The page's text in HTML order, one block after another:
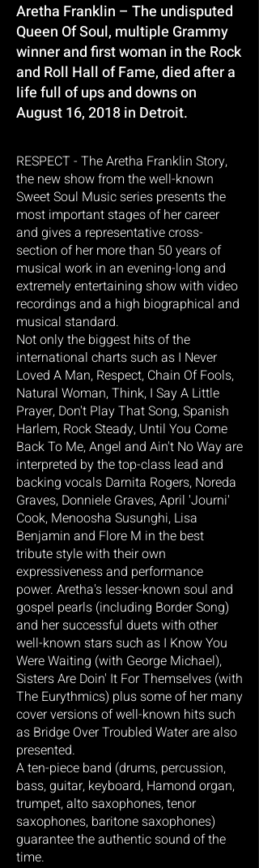
Aretha Franklin – The undisputed
Queen Of Soul, multiple Grammy
winner and first woman in the Rock
and Roll Hall of Fame, died after a
life full of ups and downs on
August 16, 2018 in Detroit.
RESPECT - The Aretha Franklin Story,
the new show from the well-known
Sweet Soul Music series presents the
most important stages of her career
and gives a representative cross-
section of her more than 50 years of
musical work in an evening-long and
extremely entertaining show with video
recordings and a high biographical and
musical standard.
Not only the biggest hits of the
international charts such as I Never
Loved A Man, Respect, Chain Of Fools,
Natural Woman, Think, I Say A Little
Prayer, Don't Play That Song, Spanish
Harlem, Rock Steady, Until You Come
Back To Me, Angel and Ain't No Way are
interpreted by the top-class lead and
backing vocals Darnita Rogers, Noreda
Graves, Donniele Graves, April 'Journi'
Cook, Menoosha Susunghi, Lisa
Benjamin and Flore M in the best
tribute style with their own
expressiveness and performance
power. Aretha's lesser-known soul and
gospel pearls (including Border Song)
and her successful duets with other
well-known stars such as I Know You
Were Waiting (with George Michael),
Sisters Are Doin' It For Themselves (with
The Eurythmics) plus some of her many
cover versions of well-known hits such
as Bridge Over Troubled Water are also
presented.
A ten-piece band (drums, percussion,
bass, guitar, keyboard, Hamond organ,
trumpet, alto saxophones, tenor
saxophones, baritone saxophones)
guarantee the authentic sound of the
time.